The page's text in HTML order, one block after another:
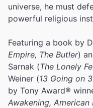
universe, he must
powerful religious
Featuring a book by
Empire, The Butler)
Sarnak (The Lonely
Weiner (13 Going on
by Tony Award®
Awakening, American